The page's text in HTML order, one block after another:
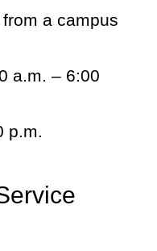
a campus
a.m. – 6:00
p.m.